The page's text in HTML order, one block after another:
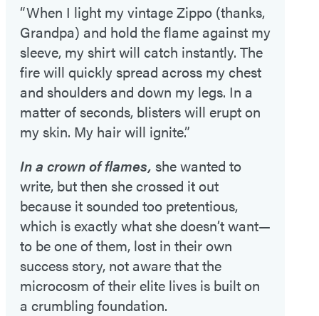
“When I light my vintage Zippo (thanks,
Grandpa) and hold the flame against my
sleeve, my shirt will catch instantly. The
fire will quickly spread across my chest
and shoulders and down my legs. In a
matter of seconds, blisters will erupt on
my skin. My hair will ignite.”
In a crown of flames, she wanted to
write, but then she crossed it out
because it sounded too pretentious,
which is exactly what she doesn’t want—
to be one of them, lost in their own
success story, not aware that the
microcosm of their elite lives is built on
a crumbling foundation.